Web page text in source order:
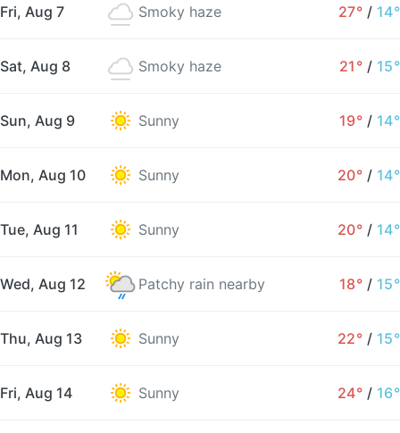
Fri, Aug 7 Smoky haze 27° / 14°
Sat, Aug 8 Smoky haze 21° / 15°
Sun, Aug 9 Sunny 19° / 14°
Mon, Aug 10 Sunny 20° / 14°
Tue, Aug 11 Sunny 20° / 14°
Wed, Aug 12 Patchy rain nearby 18° / 15°
Thu, Aug 13 Sunny 22° / 15°
Fri, Aug 14 Sunny 24° / 16°